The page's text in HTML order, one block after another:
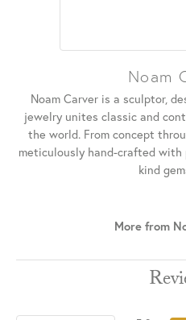
Noam
Noam Carver is a sculptor,
jewelry unites classic and
the world. From concept
meticulously hand-crafted
kind
More from